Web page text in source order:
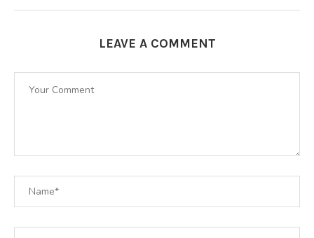
LEAVE A COMMENT